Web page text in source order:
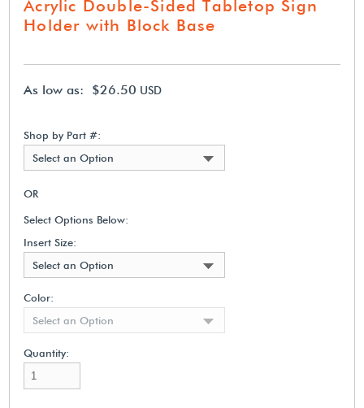
Acrylic Double-Sided Tabletop Sign
Holder with Block Base
As low as: $26.50 USD
Shop by Part #:
Select an Option
OR
Select Options Below:
Insert Size:
Select an Option
Color:
Select an Option
Quantity: